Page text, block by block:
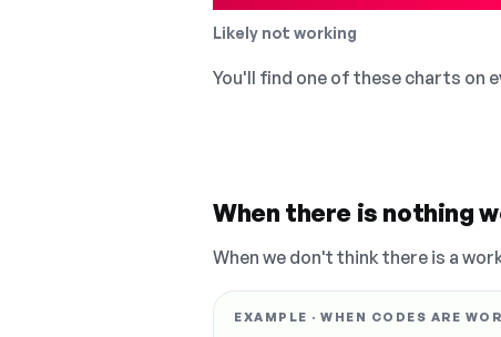
Likely not working
You'll find one of these charts on
When there is nothing
When we don't think there is a
EXAMPLE · WHEN CODES ARE